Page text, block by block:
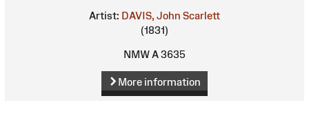
Artist: DAVIS, John Scarlett
(1831)
NMW A 3635
More information